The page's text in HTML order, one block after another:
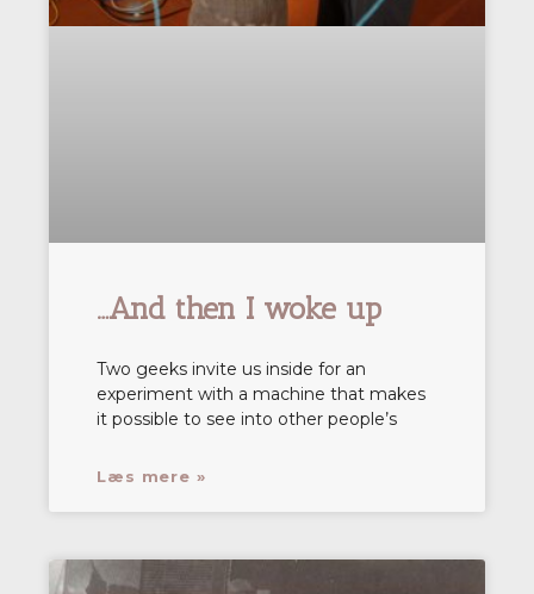
…And then I woke up
Two geeks invite us inside for an
experiment with a machine that makes
it possible to see into other people’s
Læs mere »